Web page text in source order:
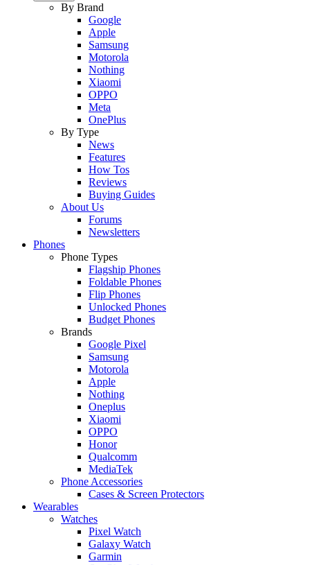
By Brand
Google
Apple
Samsung
Motorola
Nothing
Xiaomi
OPPO
Meta
OnePlus
By Type
News
Features
How Tos
Reviews
Buying Guides
About Us
Forums
Newsletters
Phones
Phone Types
Flagship Phones
Foldable Phones
Flip Phones
Unlocked Phones
Budget Phones
Brands
Google Pixel
Samsung
Motorola
Apple
Nothing
Oneplus
Xiaomi
OPPO
Honor
Qualcomm
MediaTek
Phone Accessories
Cases & Screen Protectors
Wearables
Watches
Pixel Watch
Galaxy Watch
Garmin